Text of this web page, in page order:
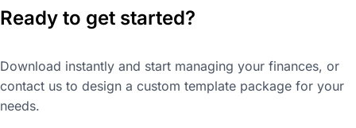
Ready to get started?
Download instantly and start managing your finances, or
contact us to design a custom template package for your
needs.